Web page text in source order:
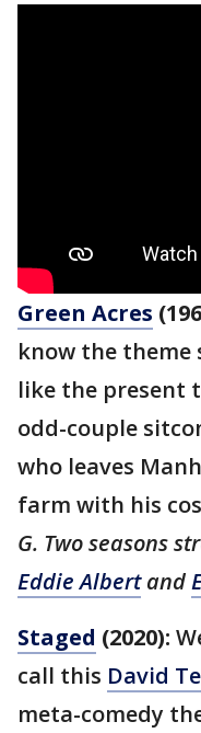
Green Acres
know the theme
like the present
odd-couple
who leaves
farm with his
G. Two seasons
Eddie Albertand
Staged (2020):
call this David
meta-comedy